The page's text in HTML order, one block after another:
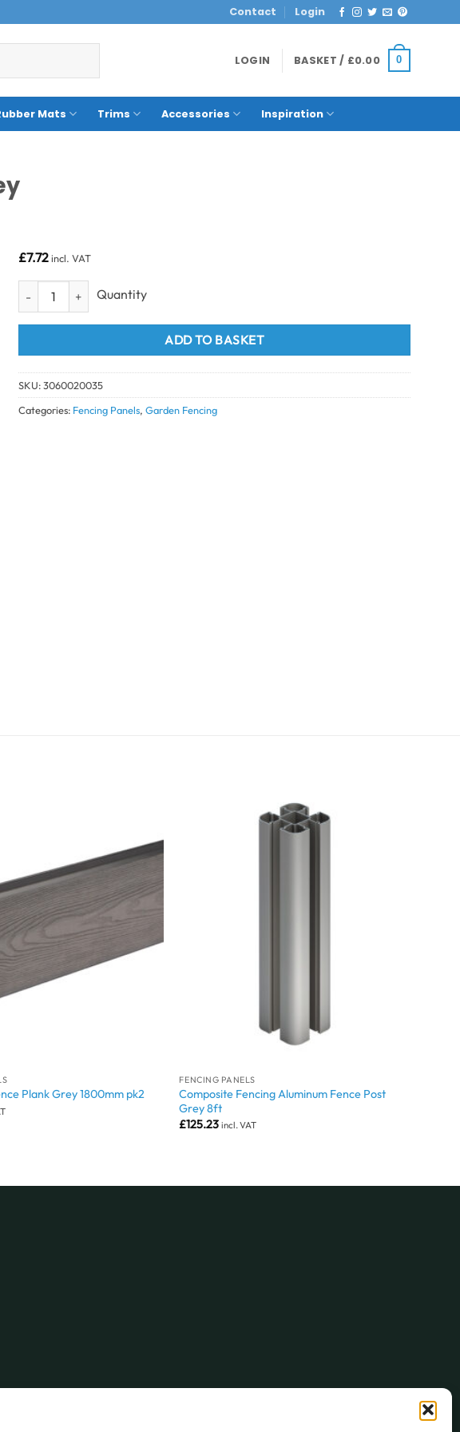
Contact Login
LOGIN BASKET / £0.00 0
Mats Trims Accessories Inspiration
£7.72incl. VAT
Composite Fencing Aluminum Fence Post Cap Grey quantity
ADD TO BASKET
SKU:3060020035
Categories: Fencing Panels,Garden Fencing
Plank Grey 1800mm pk2
FENCING PANELS
Composite Fencing Aluminum Fence Post
Grey 8ft
£125.23 incl. VAT